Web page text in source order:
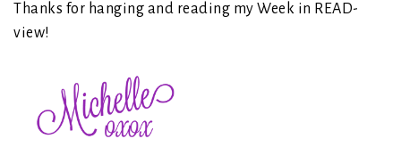
Thanks for hanging and reading my Week in READ-
view!